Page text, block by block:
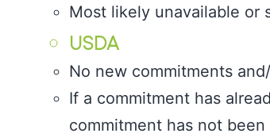
Most likely unavailable or
USDA
No new commitments
If a commitment has
commitment has not